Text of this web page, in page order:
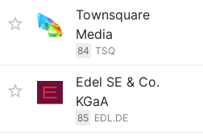
Townsquare
Media
84 TSQ
Edel SE & Co.
KGaA
85 EDL.DE